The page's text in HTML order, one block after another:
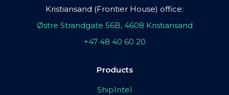
Kristiansand (Frontier House) office:
Østre Strandgate 56B, 4608 Kristiansand
+47 48 40 60 20
Products
ShipIntel